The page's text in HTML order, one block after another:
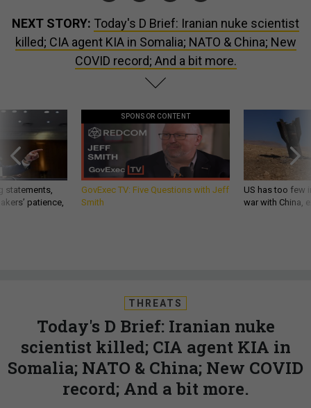
NEXT STORY: Today's D Brief: Iranian nuke scientist
killed; CIA agent KIA in Somalia; NATO & China; New
COVID record; And a bit more.
statements,
patience,
SPONSOR CONTENT
GovExec TV: Five Questions with Jeff
Smith
US has too few
war with China,
THREATS
Today's D Brief: Iranian nuke
scientist killed; CIA agent KIA in
Somalia; NATO & China; New COVID
record; And a bit more.